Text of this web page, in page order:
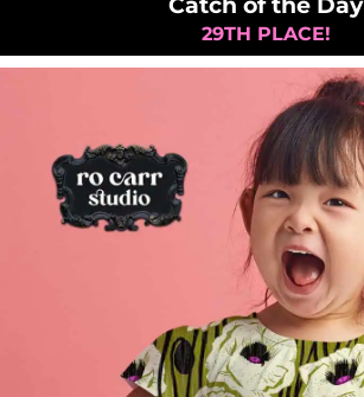
29TH PLACE!